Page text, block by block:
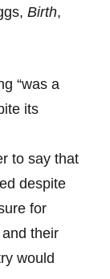
Birth,
“was a
its
to say that
despite
for
their
would